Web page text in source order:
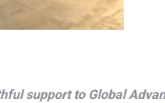
support to Global